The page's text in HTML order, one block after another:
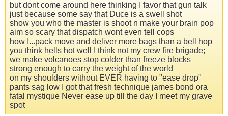
but dont come around here thinking I favor that gun talk
just because some say that Duce is a swell shot
show you who the master is shoot n make your brain pop
aim so scary that dispatch wont even tell cops
how I...pack move and deliver more bags than a bell hop
you think hells hot well I think not my crew fire brigade;
we make volcanoes stop colder than freeze blocks
strong enough to carry the weight of the world
on my shoulders without EVER having to "ease drop"
pants sag low I got that fresh technique james bond ora
fatal mystique Never ease up till the day I meet my grave
spot